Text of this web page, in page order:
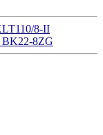
8-II
BK22-8ZG